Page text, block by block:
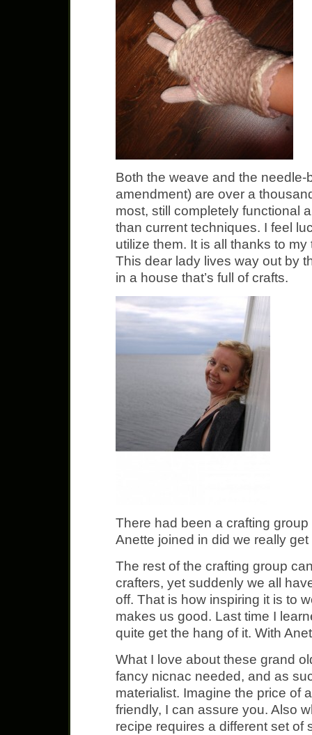
Both the weave and the needle-
amendment) are over a
most, still completely functional
than current techniques. I feel
utilize them. It is all thanks to
This dear lady lives way out by
in a house that’s full of crafts.
There had been a crafting
Anette joined in did we really
The rest of the crafting group
crafters, yet suddenly we all
off. That is how inspiring it is to
makes us good. Last time I
quite get the hang of it. With
What I love about these grand
fancy nicnac needed, and as
materialist. Imagine the price of
friendly, I can assure you. Also
recipe requires a different set of